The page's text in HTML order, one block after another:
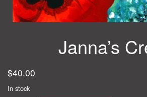
Janna’s
$40.00
In stock